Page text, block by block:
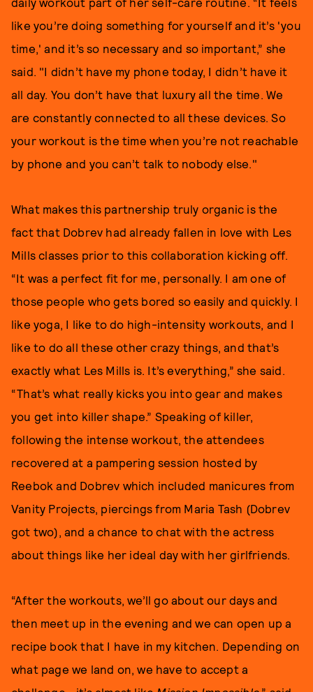
like you’re doing something for yourself and it’s 'you
time,' and it’s so necessary and so important,” she
said. "I didn’t have my phone today, I didn’t have it
all day. You don’t have that luxury all the time. We
are constantly connected to all these devices. So
your workout is the time when you’re not reachable
by phone and you can’t talk to nobody else."
What makes this partnership truly organic is the
fact that Dobrev had already fallen in love with Les
Mills classes prior to this collaboration kicking off.
“It was a perfect fit for me, personally. I am one of
those people who gets bored so easily and quickly. I
like yoga, I like to do high-intensity workouts, and I
like to do all these other crazy things, and that’s
exactly what Les Mills is. It’s everything,” she said.
“That’s what really kicks you into gear and makes
you get into killer shape.” Speaking of killer,
following the intense workout, the attendees
recovered at a pampering session hosted by
Reebok and Dobrev which included manicures from
Vanity Projects, piercings from Maria Tash (Dobrev
got two), and a chance to chat with the actress
about things like her ideal day with her girlfriends.
“After the workouts, we’ll go about our days and
then meet up in the evening and we can open up a
recipe book that I have in my kitchen. Depending on
what page we land on, we have to accept a